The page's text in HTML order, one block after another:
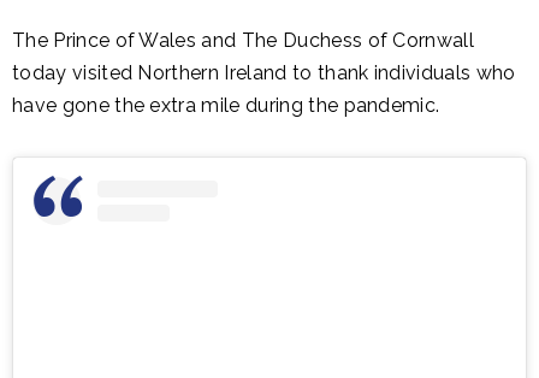
The Prince of Wales and The Duchess of Cornwall
today visited Northern Ireland to thank individuals who
have gone the extra mile during the pandemic.